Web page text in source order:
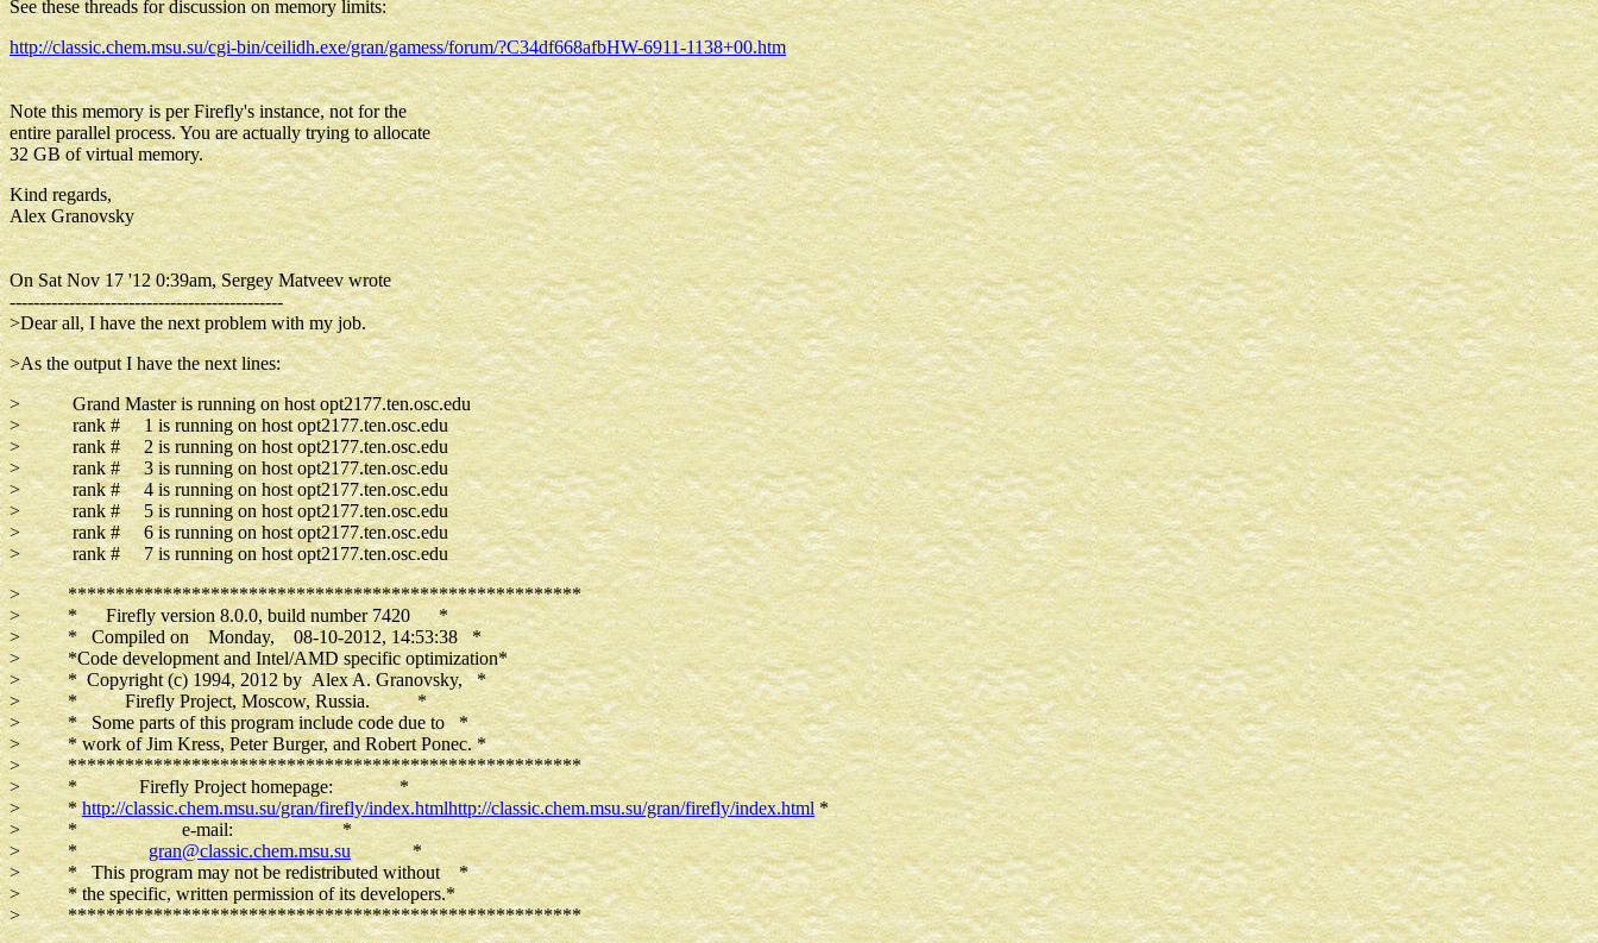
See these threads for discussion on memory limits:
http://classic.chem.msu.su/cgi-bin/ceilidh.exe/gran/gamess/forum/?C34df668afbHW-6911-1138+00.htm
Note this memory is per Firefly's instance, not for the
entire parallel process. You are actually trying to allocate
32 GB of virtual memory.
Kind regards,
Alex Granovsky
On Sat Nov 17 '12 0:39am, Sergey Matveev wrote
----------------------------------------------
>Dear all, I have the next problem with my job.
>As the output I have the next lines:
> Grand Master is running on host opt2177.ten.osc.edu
> rank # 1 is running on host opt2177.ten.osc.edu
> rank # 2 is running on host opt2177.ten.osc.edu
> rank # 3 is running on host opt2177.ten.osc.edu
> rank # 4 is running on host opt2177.ten.osc.edu
> rank # 5 is running on host opt2177.ten.osc.edu
> rank # 6 is running on host opt2177.ten.osc.edu
> rank # 7 is running on host opt2177.ten.osc.edu
> ******************************************************
> * Firefly version 8.0.0, build number 7420 *
> * Compiled on Monday, 08-10-2012, 14:53:38 *
> *Code development and Intel/AMD specific optimization*
> * Copyright (c) 1994, 2012 by Alex A. Granovsky, *
> * Firefly Project, Moscow, Russia. *
> * Some parts of this program include code due to *
> * work of Jim Kress, Peter Burger, and Robert Ponec. *
> ******************************************************
> * Firefly Project homepage: *
> *http://classic.chem.msu.su/gran/firefly/index.htmlhttp://classic.chem.msu.su/gran/firefly/index.html*
> * e-mail: *
> *gran@classic.chem.msu.su*
> * This program may not be redistributed without *
> * the specific, written permission of its developers.*
> ******************************************************